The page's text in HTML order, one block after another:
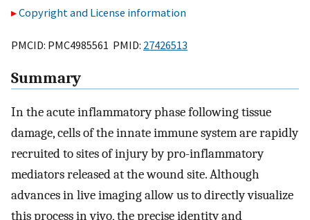
Copyright and License information
PMCID: PMC4985561 PMID: 27426513
Summary
In the acute inflammatory phase following tissue
damage, cells of the innate immune system are rapidly
recruited to sites of injury by pro-inflammatory
mediators released at the wound site. Although
advances in live imaging allow us to directly visualize
this process in vivo, the precise identity and